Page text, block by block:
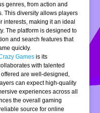
genres, from action and
This diversity allows players
interests, making it an ideal
The platform is designed to
and search features that
quickly.
Games is its
with talented
are well-designed,
can expect high-quality
experiences across all
the overall gaming
source for online